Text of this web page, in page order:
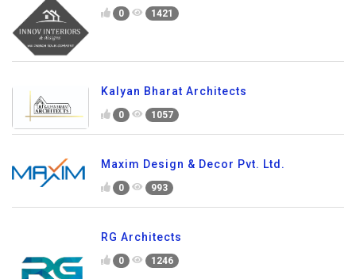
0 1421
Kalyan Bharat Architects
0 1057
Maxim Design & Decor Pvt. Ltd.
0 993
RG Architects
0 1246